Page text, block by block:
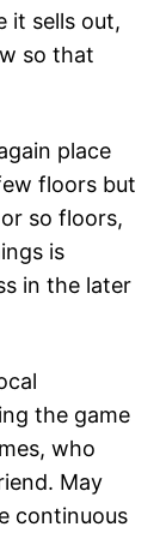
it sells out,
so that
place
floors but
so floors,
is
in the later
the game
who
May
continuous